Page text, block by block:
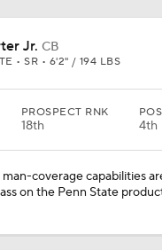
Jr. CB
• SR • 6'2" / 194 LBS
PROSPECT RNK
18th 4th
coverage capabilities
on the Penn State